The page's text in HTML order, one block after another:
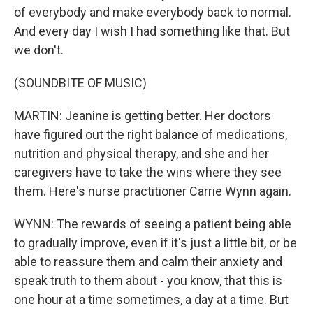
of everybody and make everybody back to normal.
And every day I wish I had something like that. But
we don't.
(SOUNDBITE OF MUSIC)
MARTIN: Jeanine is getting better. Her doctors
have figured out the right balance of medications,
nutrition and physical therapy, and she and her
caregivers have to take the wins where they see
them. Here's nurse practitioner Carrie Wynn again.
WYNN: The rewards of seeing a patient being able
to gradually improve, even if it's just a little bit, or be
able to reassure them and calm their anxiety and
speak truth to them about - you know, that this is
one hour at a time sometimes, a day at a time. But